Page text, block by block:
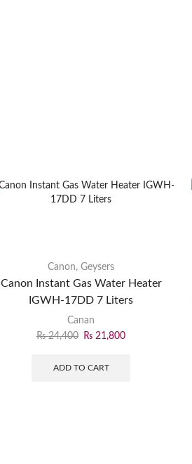
Canon, Geysers
Canon Instant Gas Water Heater
IGWH-17DD 7 Liters
Canan
₨24,400 ₨ 21,800
ADD TO CART